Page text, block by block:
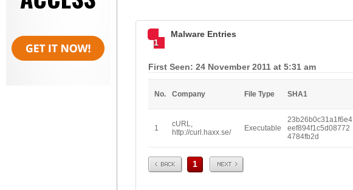
1
Malware Entries
First Seen: 24 November 2011 at 5:31 am
No. Company File Type SHA1
1
cURL,
http://curl.haxx.se/
Executable
23b26b0c31a1f6e4
eef894f1c5d08772
4784fb2d
Prev 1 Next